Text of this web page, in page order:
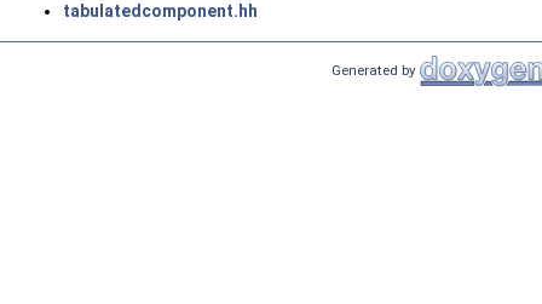
tabulatedcomponent.hh
Generated by